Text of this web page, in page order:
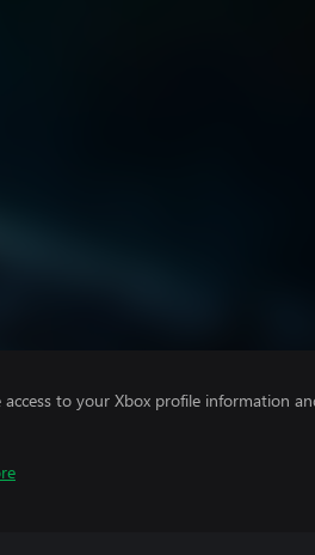
to your Xbox profile information